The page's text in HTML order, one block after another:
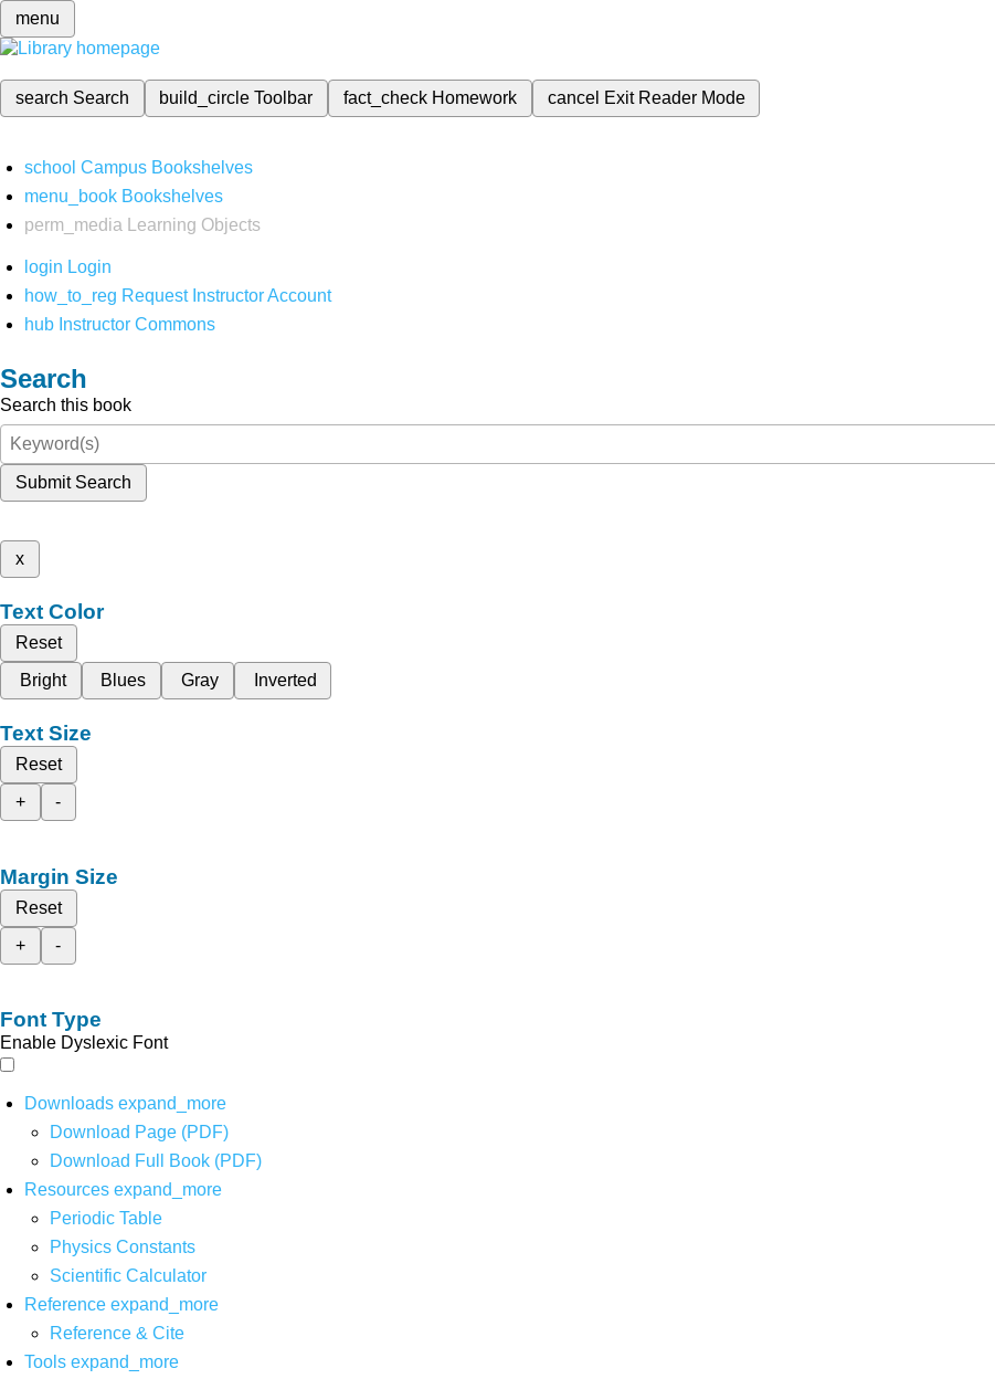
menu
search Search build_circleToolbar fact_check Homework cancel Exit Reader Mode
school Campus Bookshelves
menu_book Bookshelves
perm_media
Learning Objects
login Login
how_to_reg Request Instructor Account
hub Instructor Commons
Search
Search this book
Submit Search
x
Text Color
Reset
Bright
Blues Gray Inverted
Text Size
Reset
+
-
Margin Size
Reset
+
-
Font Type
Enable Dyslexic Font
Downloads expand_more
Download Page (PDF)
Download Full Book (PDF)
Resources expand_more
Periodic Table
Physics Constants
Scientific Calculator
Reference expand_more
Reference & Cite
Tools expand_more